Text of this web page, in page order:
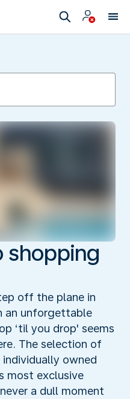
shopping
off the plane in
an unforgettable
‘til you drop' seems
The selection of
owned
most exclusive
a dull moment